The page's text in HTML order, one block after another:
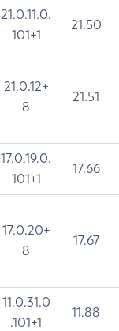
21.0.11.0.
101+1
21.50
21.0.12+
8
21.51
17.0.19.0.
101+1
17.66
17.0.20+
8
17.67
11.0.31.0
.101+1
11.88